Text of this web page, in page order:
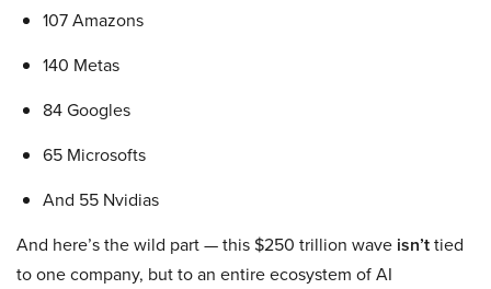
107 Amazons
140 Metas
84 Googles
65 Microsofts
And 55 Nvidias
And here’s the wild part — this $250 trillion wave isn’ttied
to one company, but to an entire ecosystem of AI